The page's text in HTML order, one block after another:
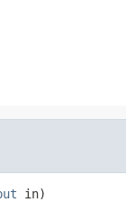
in)